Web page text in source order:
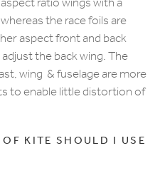
the race foils are
aspect front and back
the back wing. The
wing & fuselage are more
to enable little distortion of
KITE SHOULD I USE